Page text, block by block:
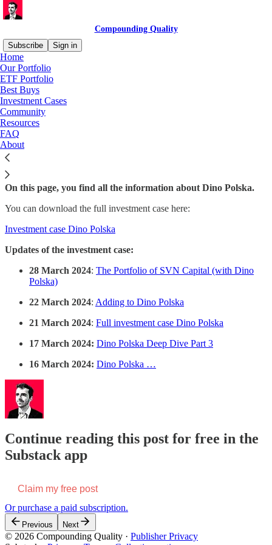
Compounding Quality
Subscribe
Sign in
Home
Our Portfolio
ETF Portfolio
Best Buys
Investment Cases
Community
Resources
FAQ
About
Dino Polska
On this page, you find all the information about Dino Polska.
You can download the full investment case here:
Investment case Dino Polska
Updates of the investment case:
28 March 2024: The Portfolio of SVN Capital (with Dino
Polska)
22 March 2024: Adding to Dino Polska
21 March 2024: Full investment case Dino Polska
17 March 2024: Dino Polska Deep Dive Part 3
16 March 2024: Dino Polska …
Continue reading this post for free in the
Substack app
Claim my free post
Or purchase a paid subscription.
Previous Next
© 2026 Compounding Quality · Publisher Privacy